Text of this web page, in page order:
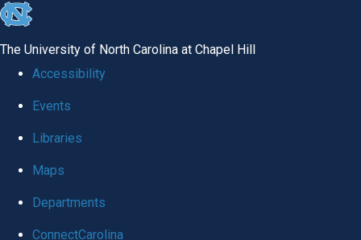
skip to the end of the global utility bar
The University of North Carolina at Chapel Hill
Accessibility
Events
Libraries
Maps
Departments
ConnectCarolina